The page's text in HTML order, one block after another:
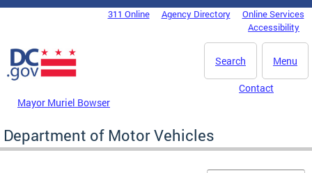
Skip to main content
DC Agency Top Menu311 Online Agency Directory
Online Services
Accessibility
Menu
Search
Mayor Muriel Bowser
Contact
Department of Motor Vehicles